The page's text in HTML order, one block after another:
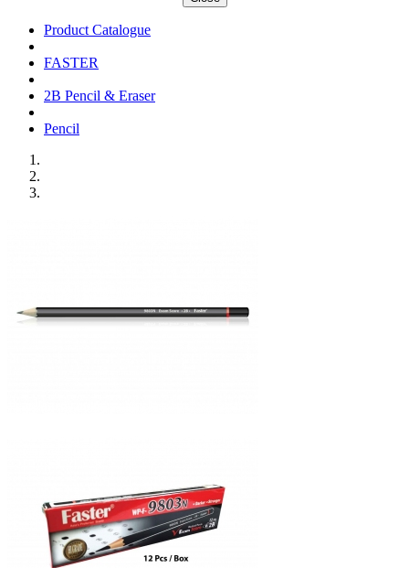
Product Catalogue
FASTER
2B Pencil & Eraser
Pencil